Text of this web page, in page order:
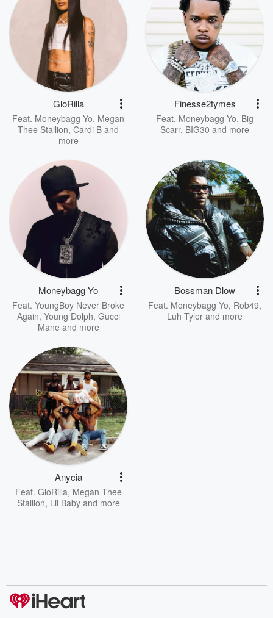
GloRilla
Feat. Moneybagg Yo, Megan
Thee Stallion, Cardi B and
more
Finesse2tymes
Feat. Moneybagg Yo, Big
Scarr, BIG30 and more
Moneybagg Yo
Feat. YoungBoy Never Broke
Again, Young Dolph, Gucci
Mane and more
Bossman Dlow
Feat. Moneybagg Yo, Rob49,
Luh Tyler and more
Anycia
Feat. GloRilla, Megan Thee
Stallion, Lil Babyand more